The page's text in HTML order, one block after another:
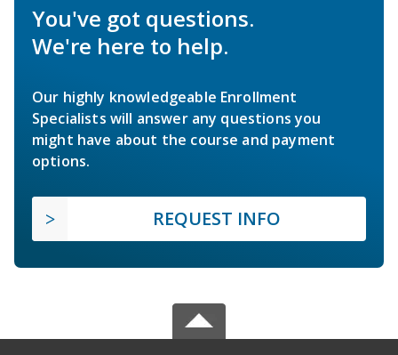
You've got questions.
We're here to help.
Our highly knowledgeable Enrollment
Specialists will answer any questions you
might have about the course and payment
options.
REQUEST INFO